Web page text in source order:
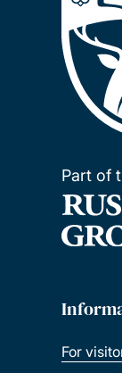
Part of
For